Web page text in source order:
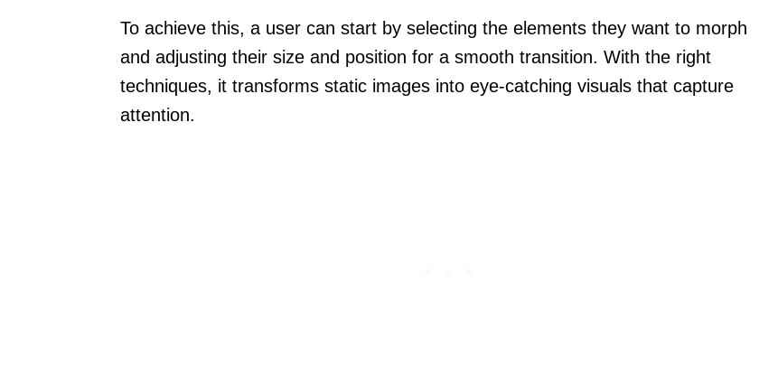
To achieve this, a user can start by selecting the elements they want to morph
and adjusting their size and position for a smooth transition. With the right
techniques, it transforms static images into eye-catching visuals that capture
attention.